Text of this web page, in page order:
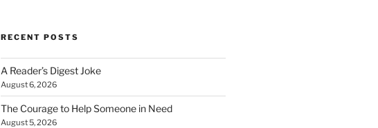
RECENT POSTS
A Reader’s Digest Joke
August 6, 2026
The Courage to Help Someone in Need
August 5, 2026